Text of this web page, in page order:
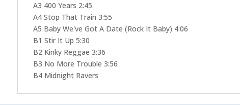
A3 400 Years 2:45
A4 Stop That Train 3:55
A5 Baby We've Got A Date (Rock It Baby) 4:06
B1 Stir It Up 5:30
B2 Kinky Reggae 3:36
B3 No More Trouble 3:56
B4 Midnight Ravers